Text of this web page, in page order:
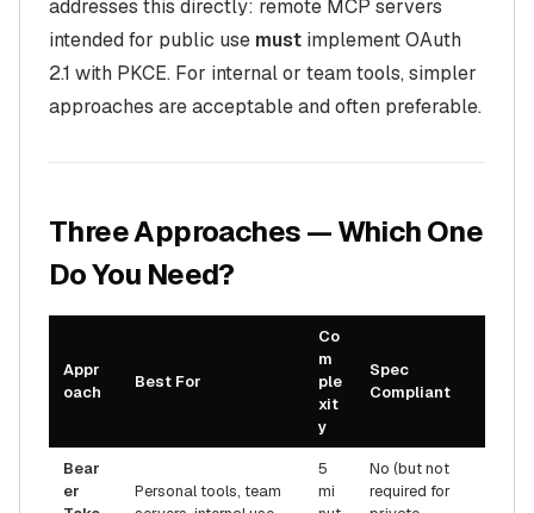
addresses this directly: remote MCP servers
intended for public use must implement OAuth
2.1 with PKCE. For internal or team tools, simpler
approaches are acceptable and often preferable.
Three Approaches — Which One
Do You Need?
Appr
oach
Best For
Co
m
ple
xit
y
Spec
Compliant
Bear
er
Personal tools, team
5
mi
No (but not
required for